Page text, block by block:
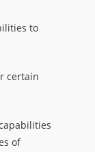
to
certain
of